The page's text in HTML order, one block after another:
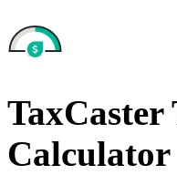
TaxCaster
Calculator